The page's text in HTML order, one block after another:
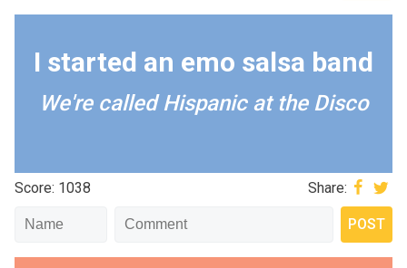
I started an emo salsa band
We're called Hispanic at the Disco
Score: 1038 Share: